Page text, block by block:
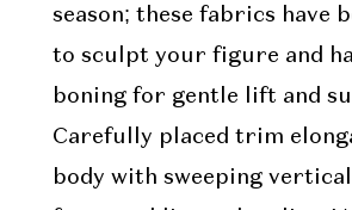
season; these fabrics have
to sculpt your figure and
boning for gentle lift and
Carefully placed trim
body with sweeping